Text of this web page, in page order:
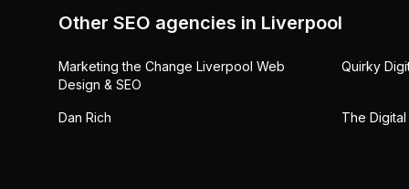
Other SEO agencies in Liverpool
Marketing the Change Liverpool Web
Design & SEO
Quirky
Dan Rich The Digital